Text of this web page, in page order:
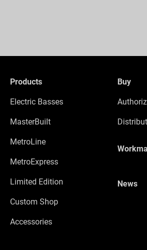
Products
Electric Basses
MasterBuilt
MetroLine
MetroExpress
Limited Edition
Custom Shop
Accessories
Buy
News